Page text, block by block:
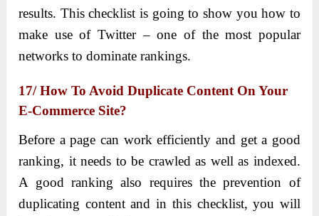
results. This checklist is going to show you how to
make use of Twitter – one of the most popular
networks to dominate rankings.
17/ How To Avoid Duplicate Content On Your
E-Commerce Site?
Before a page can work efficiently and get a good
ranking, it needs to be crawled as well as indexed.
A good ranking also requires the prevention of
duplicating content and in this checklist, you will